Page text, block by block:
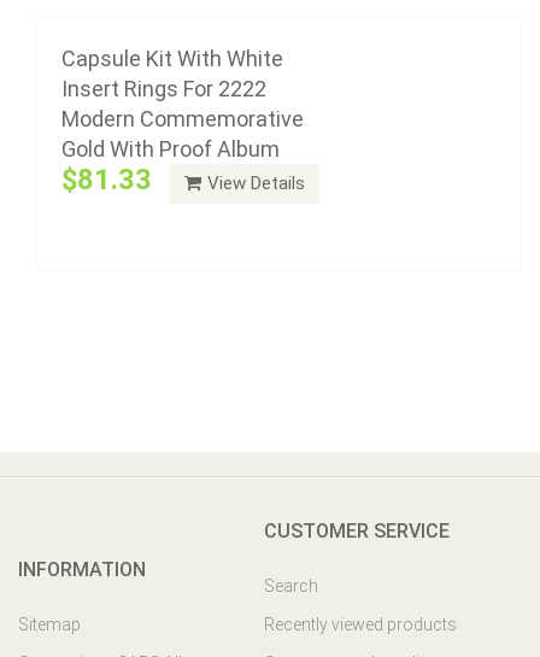
Capsule Kit With White
Insert Rings For 2222
Modern Commemorative
Gold With Proof Album
$81.33 View Details
INFORMATION
Sitemap
CUSTOMER SERVICE
Search
Recently viewed products